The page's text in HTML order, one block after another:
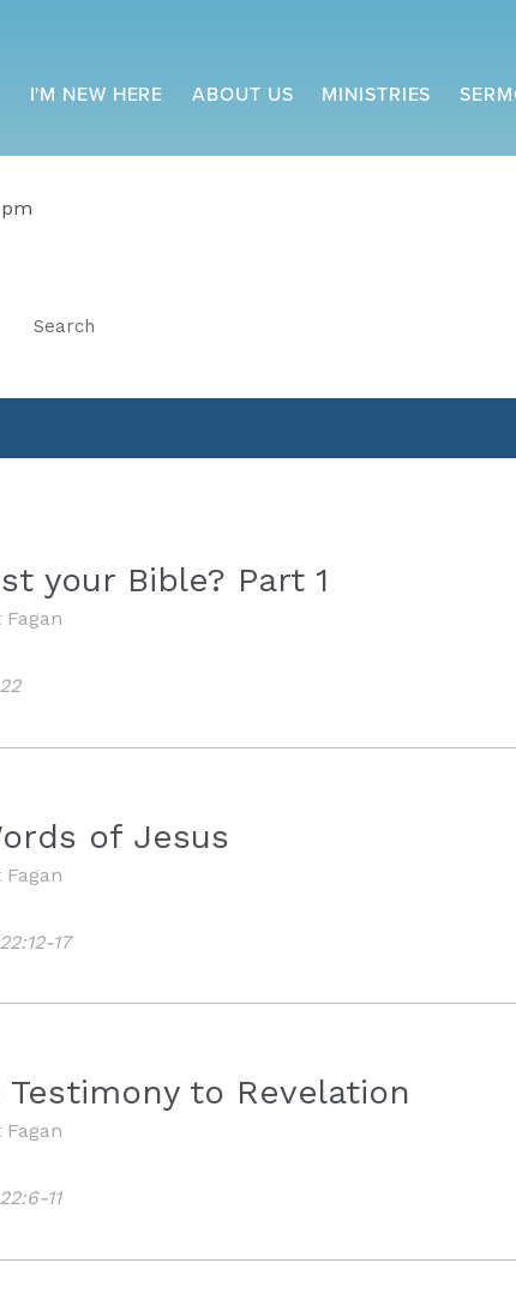
I'M NEW HERE ABOUT US MINISTRIES
Search
your Bible? Part 1
Fagan
of Jesus
Fagan
17
Testimony to Revelation
Fagan
11